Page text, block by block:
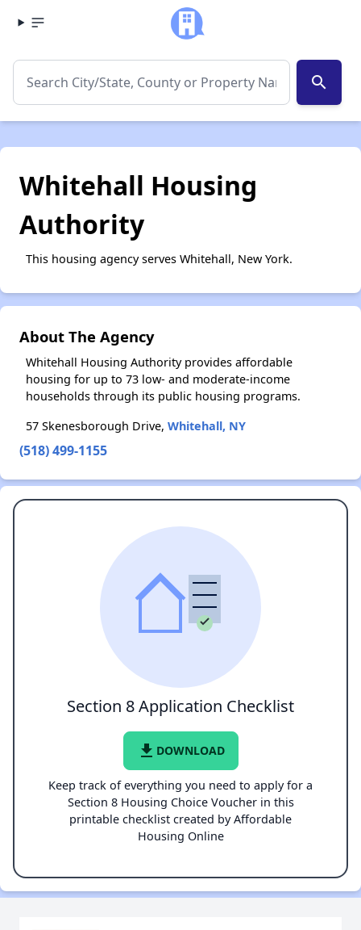
search
Whitehall Housing
Authority
This housing agency serves Whitehall, New York.
About The Agency
Whitehall Housing Authority provides affordable
housing for up to 73 low- and moderate-income
households through its public housing programs.
57 Skenesborough Drive, Whitehall, NY
(518) 499-1155
Section 8 Application Checklist
file_download DOWNLOAD
Keep track of everything you need to apply for a
Section 8 Housing Choice Voucher in this
printable checklist created by Affordable
Housing Online